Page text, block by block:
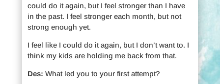
could do it again, but I feel stronger than I have
in the past. I feel stronger each month, but not
strong enough yet.
I feel like I could do it again, but I don’t want to. I
think my kids are holding me back from that.
Des: What led you to your first attempt?